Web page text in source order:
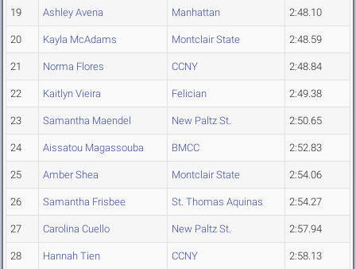
19 Ashley Avena Manhattan 2:48.10
20 Kayla McAdams Montclair State 2:48.59
21 Norma Flores CCNY 2:48.84
22 Kaitlyn Vieira Felician 2:49.38
23 Samantha Maendel New Paltz St. 2:50.65
24 Aissatou Magassouba BMCC 2:52.83
25 Amber Shea Montclair State 2:54.06
26 Samantha Frisbee St. Thomas Aquinas 2:54.27
27 Carolina Cuello New Paltz St. 2:57.94
28 Hannah Tien CCNY 2:58.13